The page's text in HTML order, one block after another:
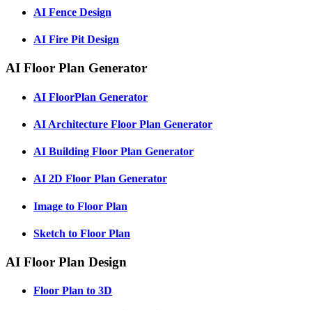
AI Fence Design
AI Fire Pit Design
AI Floor Plan Generator
AI FloorPlan Generator
AI Architecture Floor Plan Generator
AI Building Floor Plan Generator
AI 2D Floor Plan Generator
Image to Floor Plan
Sketch to Floor Plan
AI Floor Plan Design
Floor Plan to 3D